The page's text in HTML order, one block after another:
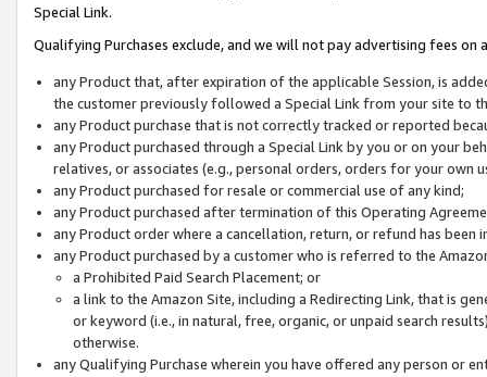
Special Link.
Qualifying Purchases exclude, and we will not pay advertising fees on
any Product that, after expiration of the applicable Session, is
the customer previously followed a Special Link from your site to
any Product purchase that is not correctly tracked or reported
any Product purchased through a Special Link by you or on your
relatives, or associates (e.g., personal orders, orders for your
any Product purchased for resale or commercial use of any kind;
any Product purchased after termination of this Operating
any Product order where a cancellation, return, or refund has been
any Product purchased by a customer who is referred to the
a Prohibited Paid Search Placement; or
a link to the Amazon Site, including a Redirecting Link, that is
or keyword (i.e., in natural, free, organic, or unpaid search
otherwise.
any Qualifying Purchase wherein you have offered any person or